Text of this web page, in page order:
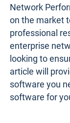
Network
on the market
professional
enterprise
looking to
article will
software you
software for